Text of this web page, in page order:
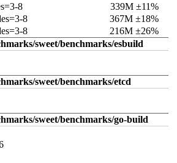
8
339M ±11%
8
367M ±18%
8
216M ±26%
sweet/benchmarks/esbuild
sweet/benchmarks/etcd
sweet/benchmarks/go-build